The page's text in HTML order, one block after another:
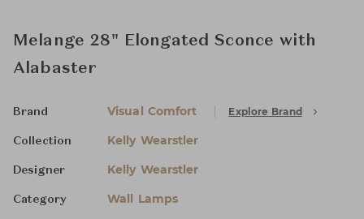
Melange 28" Elongated Sconce with
Alabaster
Brand Visual Comfort Explore Brand
Collection Kelly Wearstler
Designer Kelly Wearstler
Category Wall Lamps